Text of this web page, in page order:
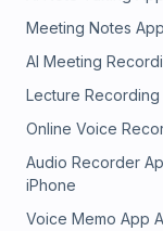
Meeting Notes App
AI Meeting
Lecture Recording
Online Voice
Audio Recorder
iPhone
Voice Memo App